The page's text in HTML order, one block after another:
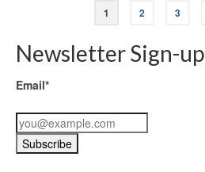
1 2 3
Newsletter Sign-up
Email*